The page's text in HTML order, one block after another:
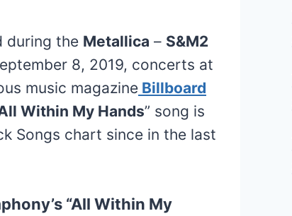
during the Metallica – S&M2
8, 2019, concerts at
music magazine Billboard
Within My Hands” song is
Songs chart since in the last
“All Within My